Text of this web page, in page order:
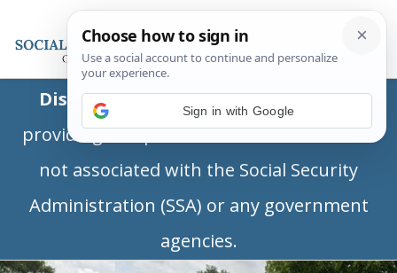
Disclaimer:This is a private business
providing independent information and is
not associated with the Social Security
Administration (SSA) or any government
agencies.
Sign in with Google